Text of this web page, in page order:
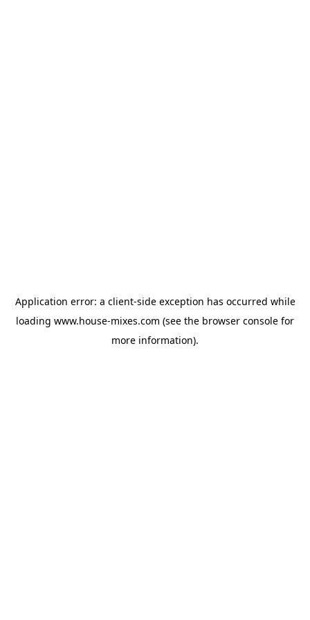
Application error: a client-side exception has occurred while
loading www.house-mixes.com (see the browser console for
more information).